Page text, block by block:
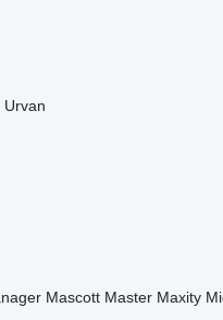
Urvan
Mascott Master Maxity